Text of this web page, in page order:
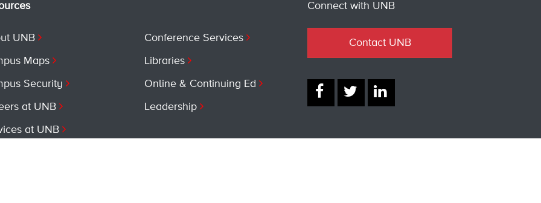
UNB
Maps
Security
at UNB
at UNB
Conference Services
Libraries
Online & Continuing Ed
Leadership
Connect with UNB
Contact UNB